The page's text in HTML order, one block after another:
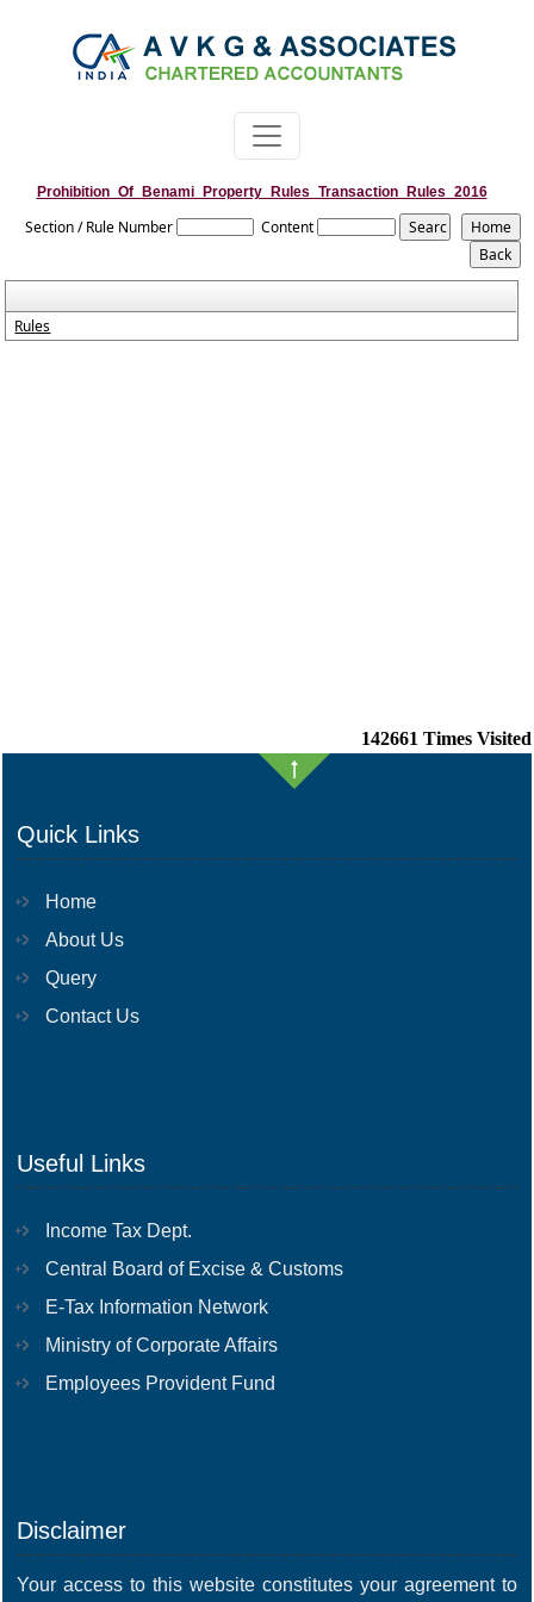
Prohibition_Of_Benami_Property_Rules_Transaction_Rules_2016
Section / Rule Number Content
Rules
142661 Times Visited
Quick Links
Home
About Us
Query
Contact Us
Useful Links
Income Tax Dept.
Central Board of Excise & Customs
E-Tax Information Network
Ministry of Corporate Affairs
Employees Provident Fund
Disclaimer
Your access to this website constitutes your agreement to